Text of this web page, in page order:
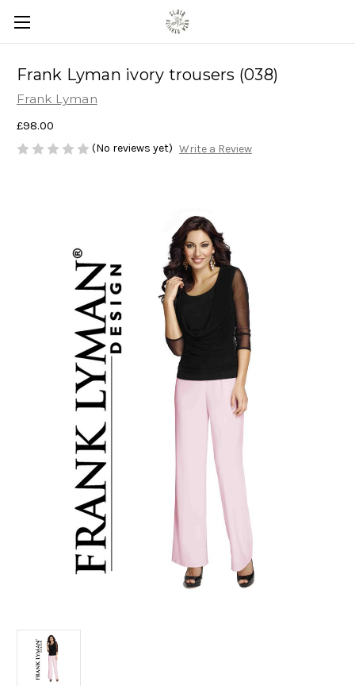
Frank Lyman ivory trousers (038)
Frank Lyman
£98.00
(No reviews yet) Write a Review